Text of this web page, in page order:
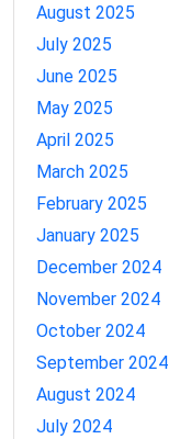
August 2025
July 2025
June 2025
May 2025
April 2025
March 2025
February 2025
January 2025
December 2024
November 2024
October 2024
September 2024
August 2024
July 2024